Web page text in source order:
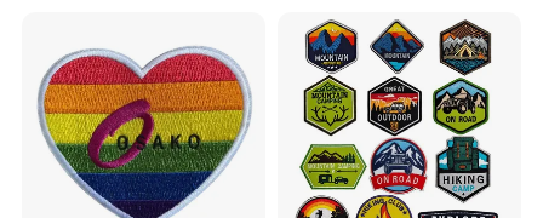
Q6 How can I get a tracking number of my order
that has been shipped?
A: When your order shipped, our sales will send email to inform